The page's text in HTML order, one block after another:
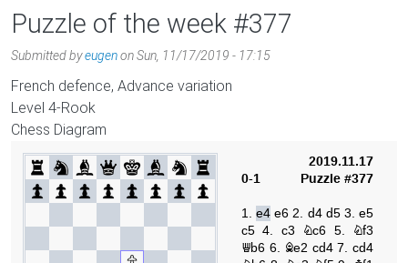
Puzzle of the week #377
Submitted byeugenonSun, 11/17/2019 - 17:15
French defence, Advance variation
Level 4-Rook
Chess Diagram